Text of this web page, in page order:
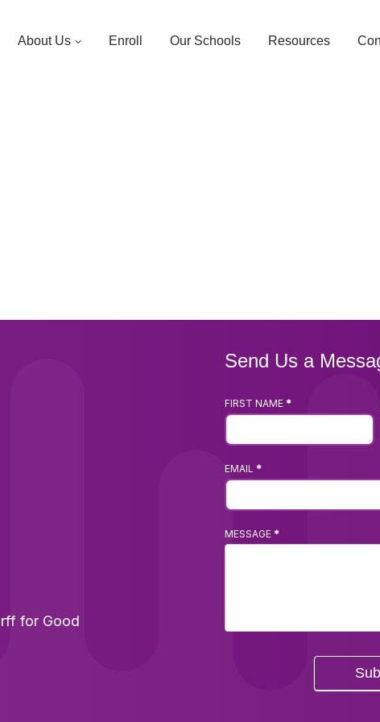
About Us Enroll Our Schools Resources
for Good
Send Us a
Footer
Form
FIRST NAME *
EMAIL *
MESSAGE *